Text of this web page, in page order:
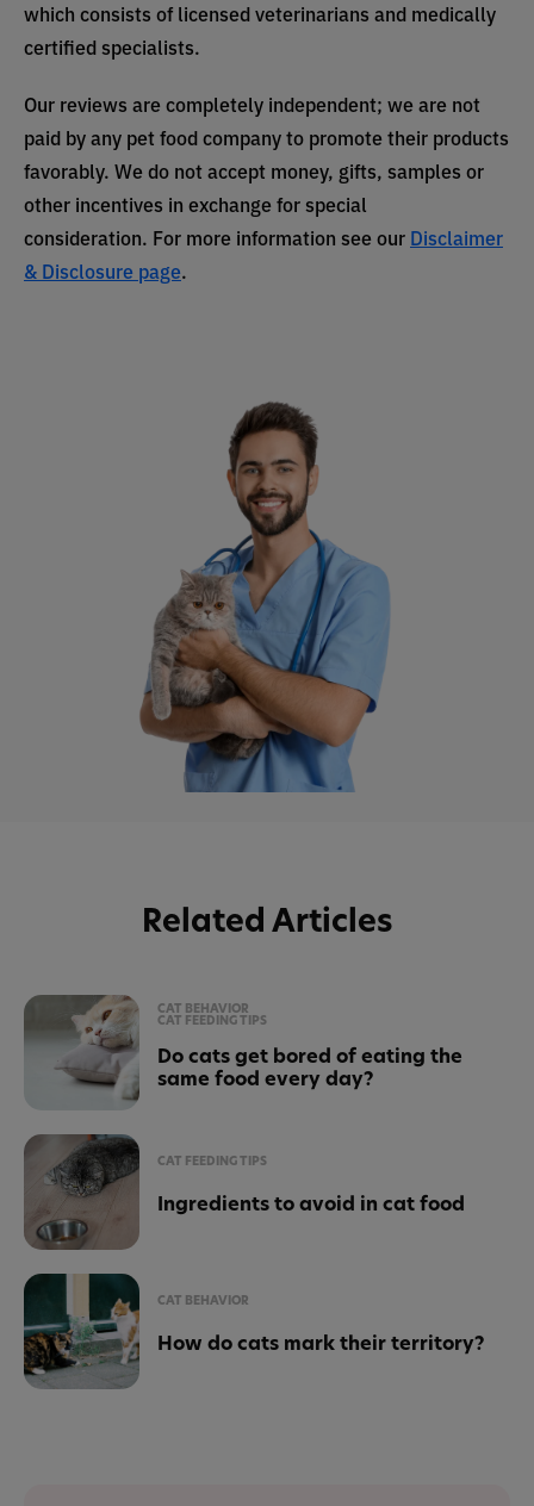
which consists of licensed veterinarians and medically
certified specialists.
Our reviews are completely independent; we are not
paid by any pet food company to promote their products
favorably. We do not accept money, gifts, samples or
other incentives in exchange for special
consideration. For more information see our Disclaimer
& Disclosure page.
Related Articles
CAT BEHAVIOR
CAT FEEDING TIPS
Do cats get bored of eating the
same food every day?
CAT FEEDING TIPS
Ingredients to avoid in cat food
CAT BEHAVIOR
How do cats mark their territory?